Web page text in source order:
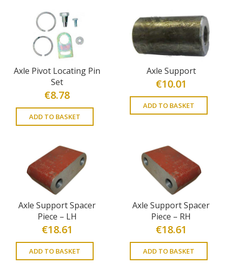
Axle Pivot Locating Pin
Set
€8.78
ADD TO BASKET
Axle Support
€10.01
ADD TO BASKET
Axle Support Spacer
Piece – LH
€18.61
ADD TO BASKET
Axle Support Spacer
Piece – RH
€18.61
ADD TO BASKET